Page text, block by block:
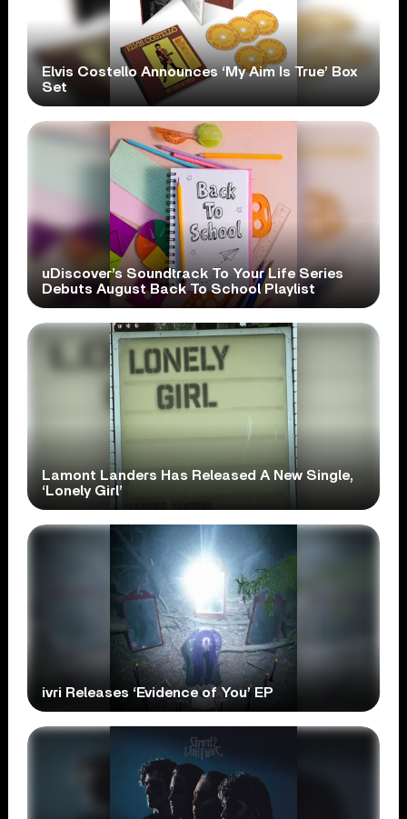
Elvis Costello Announces ‘My Aim Is True’ Box
Set
uDiscover’s Soundtrack To Your Life Series
Debuts August Back To School Playlist
Lamont Landers Has Released A New Single,
‘Lonely Girl’
ivri Releases ‘Evidence of You’ EP